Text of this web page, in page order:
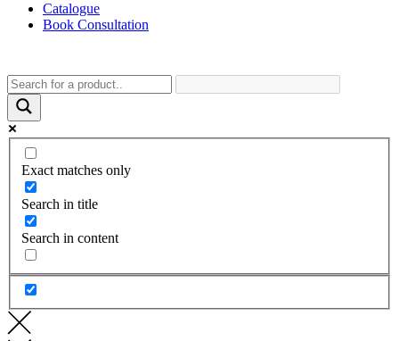
Catalogue
Book Consultation
Exact matches only
Search in title
Search in content